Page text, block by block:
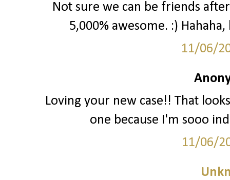
Not sure we can be friends
5,000% awesome. :)
11/06/
Loving your new case!! That
one because I'm sooo
11/06/